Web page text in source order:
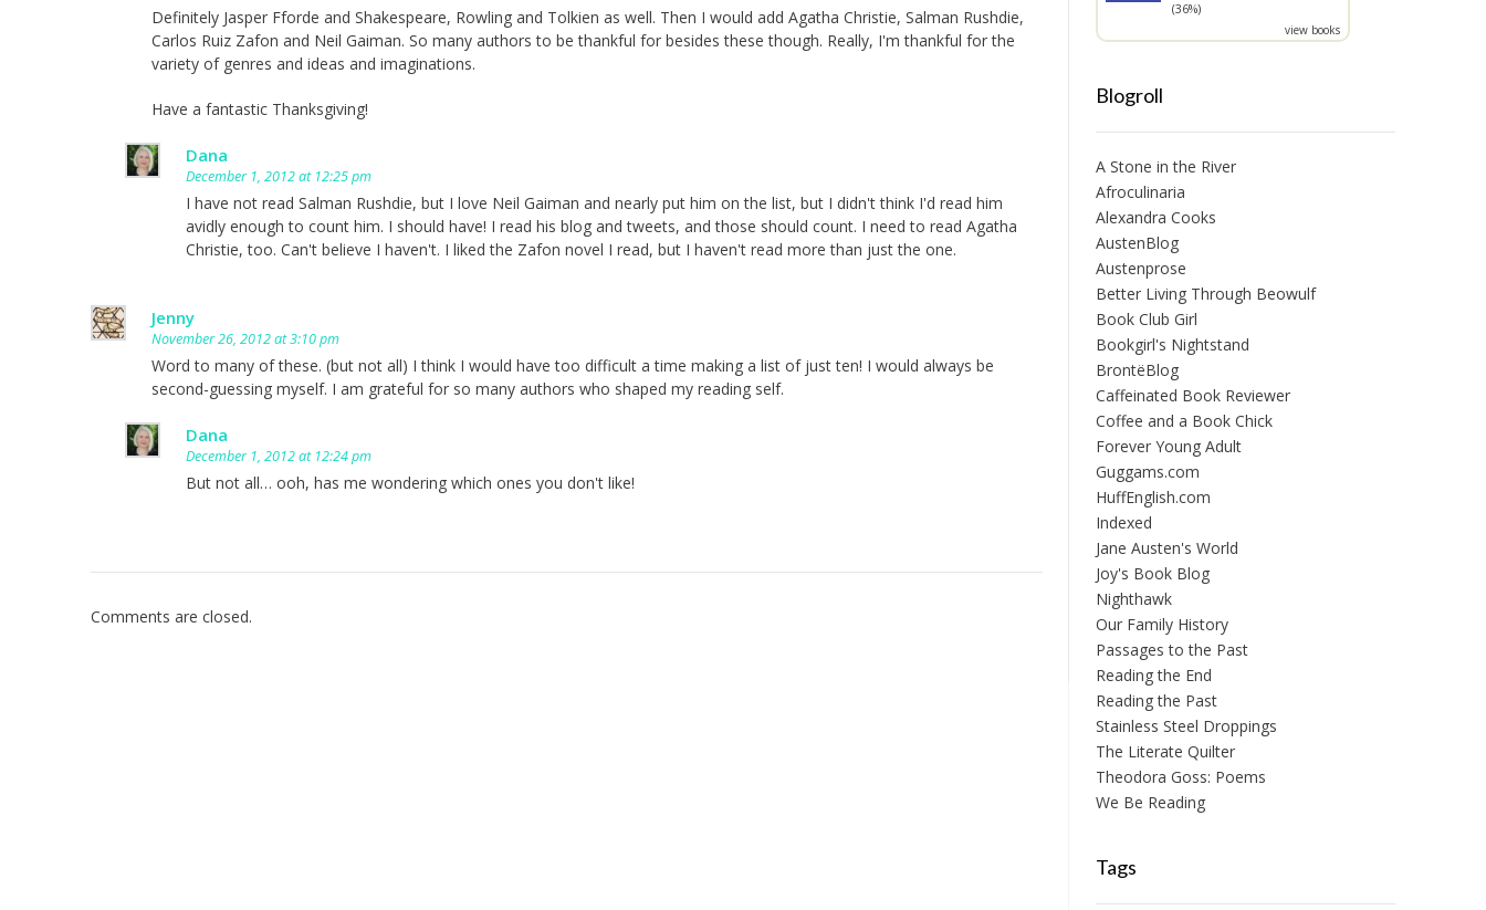
Definitely Jasper Fforde and Shakespeare, Rowling and Tolkien as well. Then I would add Agatha Christie, Salman Rushdie,
Carlos Ruiz Zafon and Neil Gaiman. So many authors to be thankful for besides these though. Really, I'm thankful for the
variety of genres and ideas and imaginations.
Have a fantastic Thanksgiving!
Dana
December 1, 2012 at 12:25 pm
I have not read Salman Rushdie, but I love Neil Gaiman and nearly put him on the list, but I didn't think I'd read him
avidly enough to count him. I should have! I read his blog and tweets, and those should count. I need to read Agatha
Christie, too. Can't believe I haven't. I liked the Zafon novel I read, but I haven't read more than just the one.
Jenny
November 26, 2012 at 3:10 pm
Word to many of these. (but not all) I think I would have too difficult a time making a list of just ten! I would always be
second-guessing myself. I am grateful for so many authors who shaped my reading self.
Dana
December 1, 2012 at 12:24 pm
But not all… ooh, has me wondering which ones you don't like!
Comments are closed.
(36%)
view books
Blogroll
A Stone in the River
Afroculinaria
Alexandra Cooks
AustenBlog
Austenprose
Better Living Through Beowulf
Book Club Girl
Bookgirl's Nightstand
BrontëBlog
Caffeinated Book Reviewer
Coffee and a Book Chick
Forever Young Adult
Guggams.com
HuffEnglish.com
Indexed
Jane Austen's World
Joy's Book Blog
Nighthawk
Our Family History
Passages to the Past
Reading the End
Reading the Past
Stainless Steel Droppings
The Literate Quilter
Theodora Goss: Poems
We Be Reading
Tags